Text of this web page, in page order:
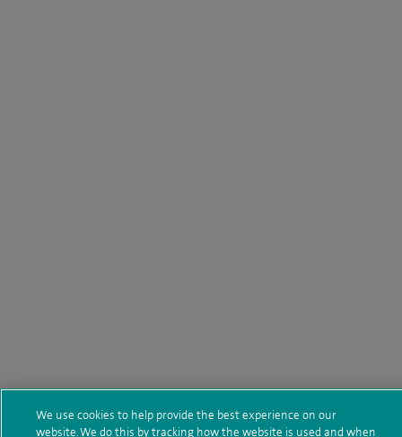
We use cookies to help provide the best experience on our
website. We do this by tracking how the website is used and when